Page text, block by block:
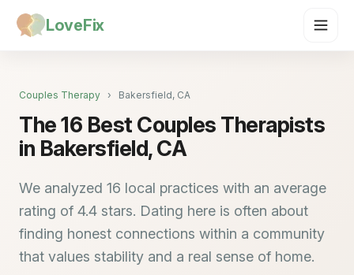
LoveFix
Couples Therapy › Bakersfield, CA
The 16 Best Couples Therapists
in Bakersfield, CA
We analyzed 16 local practices with an average
rating of 4.4 stars. Dating here is often about
finding honest connections within a community
that values stability and a real sense of home.